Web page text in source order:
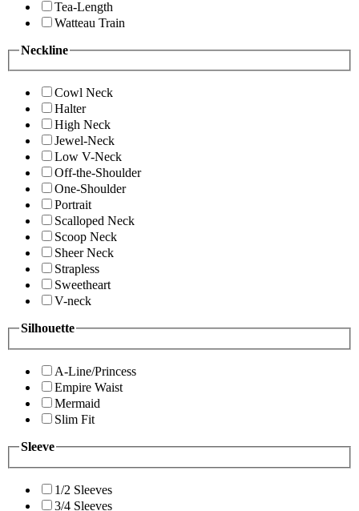
Tea-Length
Watteau Train
Neckline
Cowl Neck
Halter
High Neck
Jewel-Neck
Low V-Neck
Off-the-Shoulder
One-Shoulder
Portrait
Scalloped Neck
Scoop Neck
Sheer Neck
Strapless
Sweetheart
V-neck
Silhouette
A-Line/Princess
Empire Waist
Mermaid
Slim Fit
Sleeve
1/2 Sleeves
3/4 Sleeves